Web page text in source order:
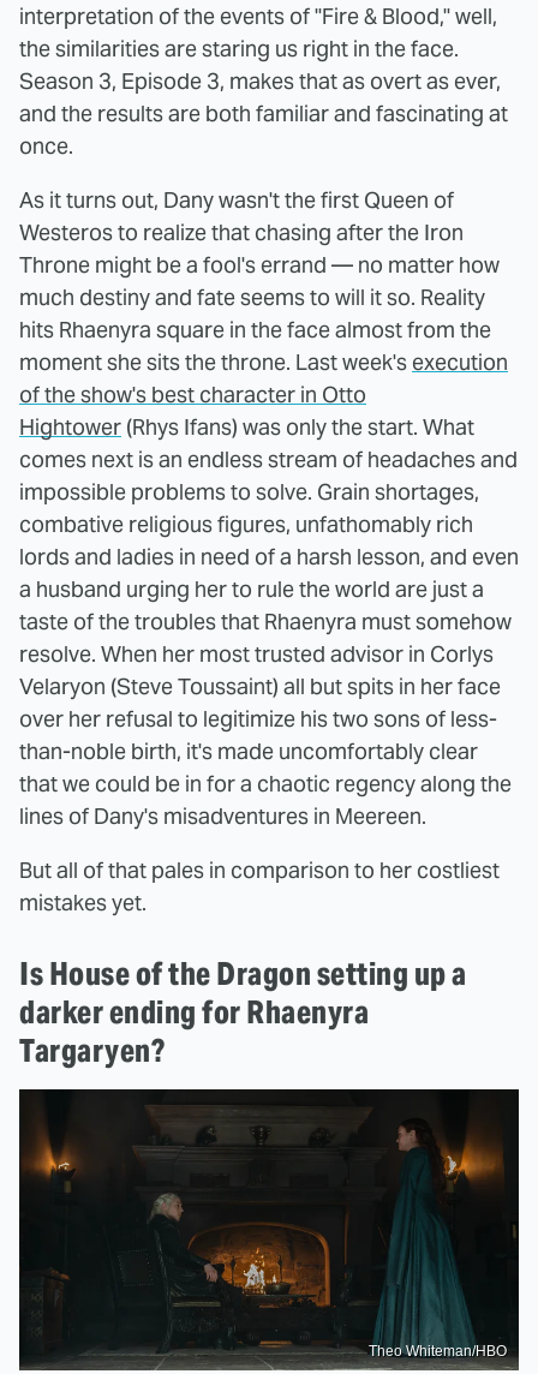
interpretation of the events of "Fire & Blood," well,
the similarities are staring us right in the face.
Season 3, Episode 3, makes that as overt as ever,
and the results are both familiar and fascinating at
once.
As it turns out, Dany wasn't the first Queen of
Westeros to realize that chasing after the Iron
Throne might be a fool's errand — no matter how
much destiny and fate seems to will it so. Reality
hits Rhaenyra square in the face almost from the
moment she sits the throne. Last week's execution
of the show's best character in Otto
Hightower (Rhys Ifans) was only the start. What
comes next is an endless stream of headaches and
impossible problems to solve. Grain shortages,
combative religious figures, unfathomably rich
lords and ladies in need of a harsh lesson, and even
a husband urging her to rule the world are just a
taste of the troubles that Rhaenyra must somehow
resolve. When her most trusted advisor in Corlys
Velaryon (Steve Toussaint) all but spits in her face
over her refusal to legitimize his two sons of less-
than-noble birth, it's made uncomfortably clear
that we could be in for a chaotic regency along the
lines of Dany's misadventures in Meereen.
But all of that pales in comparison to her costliest
mistakes yet.
Is House of the Dragon setting up a
darker ending for Rhaenyra
Targaryen?
Theo Whiteman/HBO